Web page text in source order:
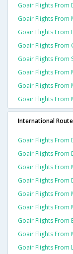
Goair Flights From
Goair Flights From
Goair Flights From
Goair Flights From
Goair Flights From
Goair Flights From
Goair Flights From
Goair Flights From
International
Goair Flights From
Goair Flights From
Goair Flights From
Goair Flights From
Goair Flights From
Goair Flights From
Goair Flights From
Goair Flights From
Goair Flights From